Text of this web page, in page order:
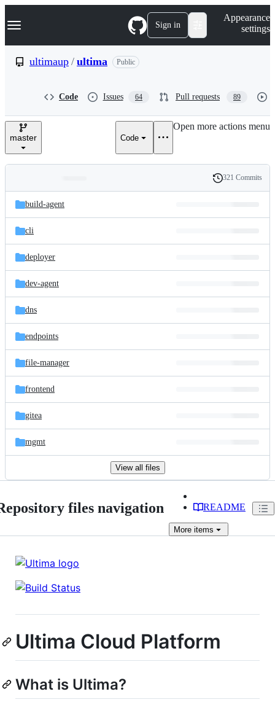
k
p
e
Navigation Menu Sign in
Appearance
settings
ultimaup / ultima Public
Code Issues 64 Pull requests 89
master Code
Open more actions menu
and
files
Latest
commit
History
321 Commits
build-agent
cli
deployer
dev-agent
dns
endpoints
file-manager
frontend
gitea
mgmt
View all files
files navigation README
More items
Ultima Cloud Platform
What is Ultima?